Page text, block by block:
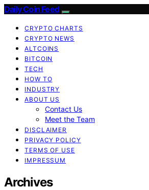
Daily Coin Feed
CRYPTO CHARTS
CRYPTO NEWS
ALTCOINS
BITCOIN
TECH
HOW TO
INDUSTRY
ABOUT US
Contact Us
Meet the Team
DISCLAIMER
PRIVACY POLICY
TERMS OF USE
IMPRESSUM
Archives